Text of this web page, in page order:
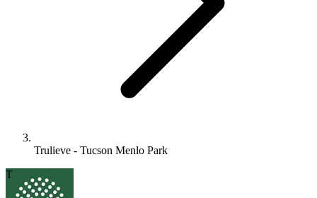
Trulieve - Tucson Menlo Park
T